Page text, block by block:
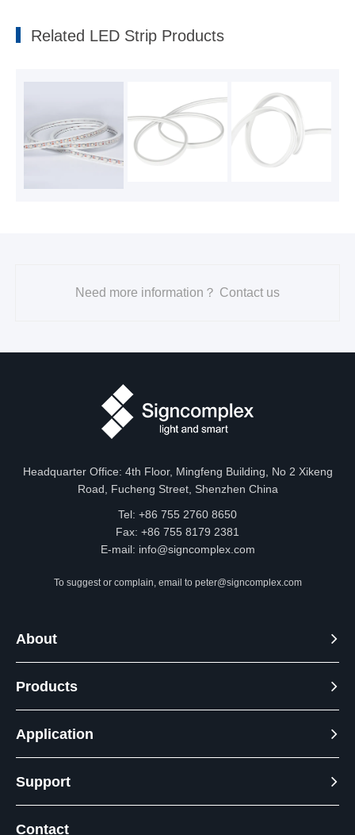
2023-10-09
Related LED Strip Products
Need more information？ Contact us
Headquarter Office: 4th Floor, Mingfeng Building, No 2 Xikeng
Road, Fucheng Street, Shenzhen China
Tel: +86 755 2760 8650
Fax: +86 755 8179 2381
E-mail: info@signcomplex.com
To suggest or complain, email to peter@signcomplex.com
About
Products
Application
Support
Contact